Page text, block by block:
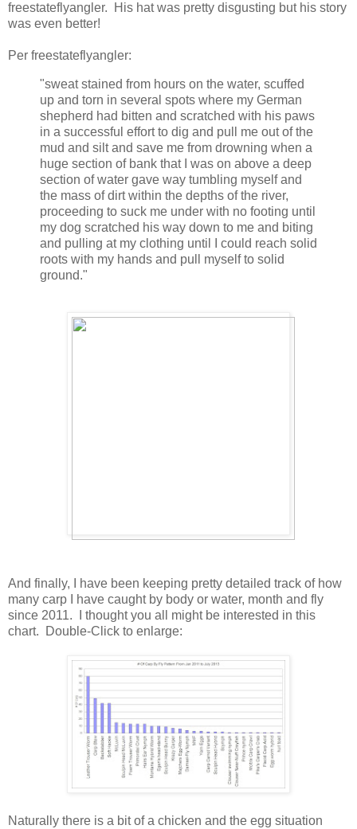
freestateflyangler. His hat was pretty disgusting but his story
was even better!
Per freestateflyangler:
"sweat stained from hours on the water, scuffed
up and torn in several spots where my German
shepherd had bitten and scratched with his paws
in a successful effort to dig and pull me out of the
mud and silt and save me from drowning when a
huge section of bank that I was on above a deep
section of water gave way tumbling myself and
the mass of dirt within the depths of the river,
proceeding to suck me under with no footing until
my dog scratched his way down to me and biting
and pulling at my clothing until I could reach solid
roots with my hands and pull myself to solid
ground."
And finally, I have been keeping pretty detailed track of how
many carp I have caught by body or water, month and fly
since 2011. I thought you all might be interested in this
chart. Double-Click to enlarge:
Naturally there is a bit of a chicken and the egg situation